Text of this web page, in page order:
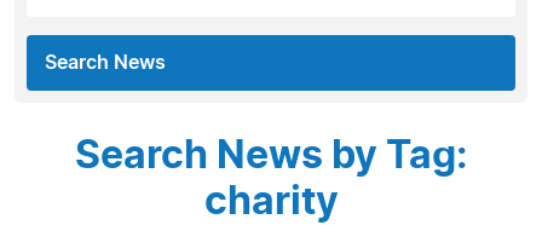
Search News
Search News by Tag:
charity